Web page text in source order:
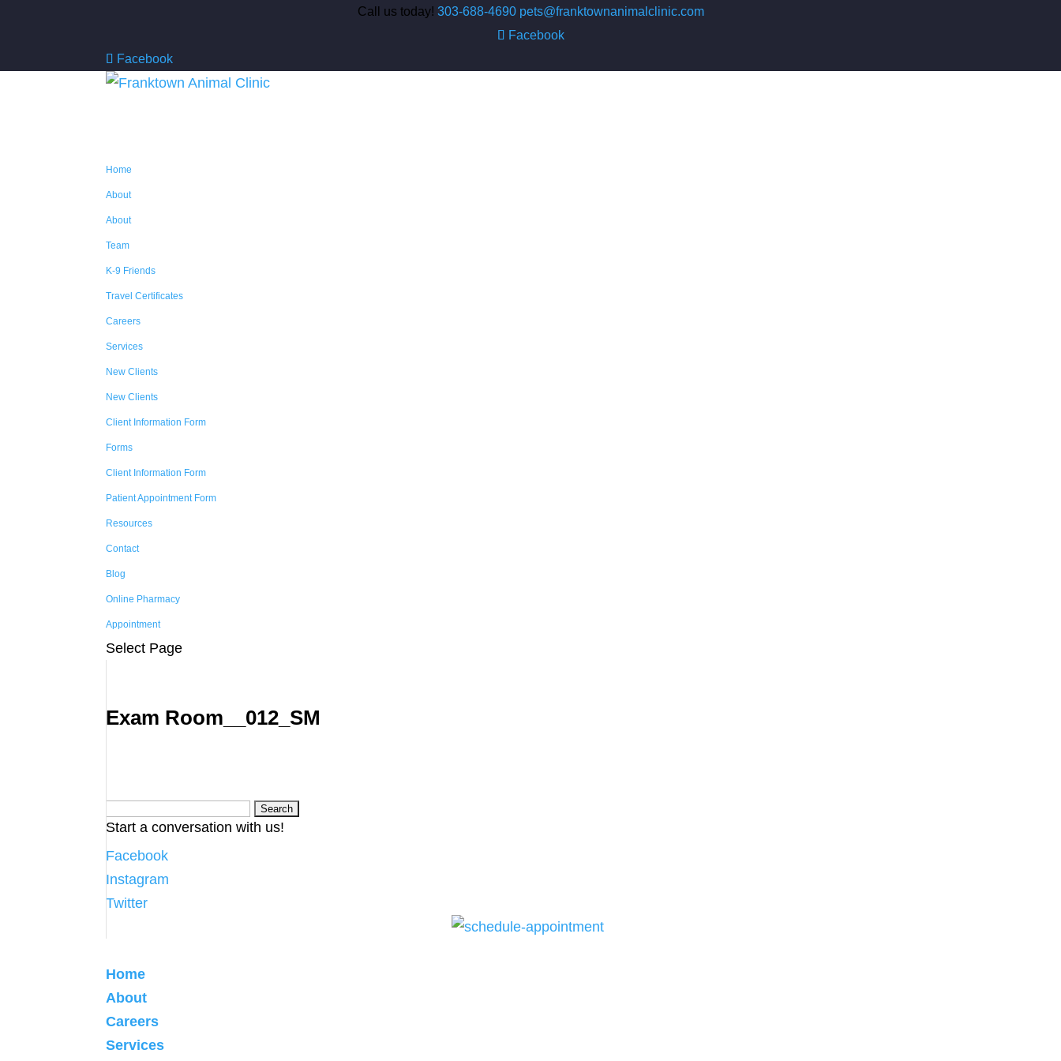
Call us today! 303-688-4690 pets@franktownanimalclinic.com
Facebook
Facebook
Home
About
About
Team
K-9 Friends
Travel Certificates
Careers
Services
New Clients
New Clients
Client Information Form
Forms
Client Information Form
Patient Appointment Form
Resources
Contact
Blog
Online Pharmacy
Appointment
Select Page
Exam Room__012_SM
for:
Start a conversation with us!
Facebook
Instagram
Twitter
Home
About
Careers
Services